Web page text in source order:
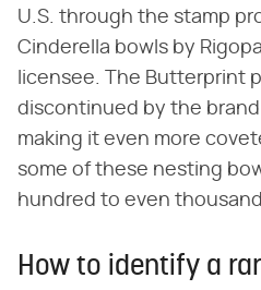
U.S. through the stamp
Cinderella bowls by
licensee. The Butterprint
discontinued by the brand
making it even more
some of these nesting
hundred to even
How to identify a